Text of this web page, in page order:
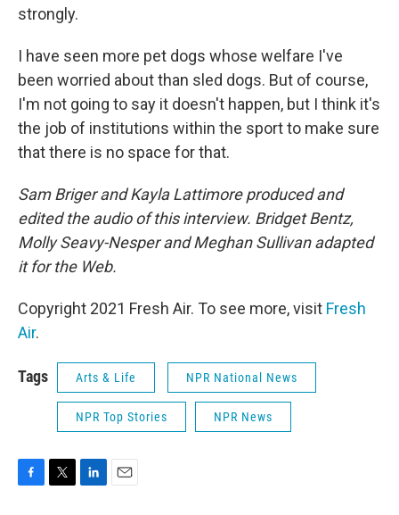
strongly.
I have seen more pet dogs whose welfare I've
been worried about than sled dogs. But of course,
I'm not going to say it doesn't happen, but I think it's
the job of institutions within the sport to make sure
that there is no space for that.
Sam Briger and Kayla Lattimore produced and
edited the audio of this interview. Bridget Bentz,
Molly Seavy-Nesper and Meghan Sullivan adapted
it for the Web.
Copyright 2021 Fresh Air. To see more, visit Fresh
Air.
Tags Arts & Life NPR National News
NPR Top Stories NPR News